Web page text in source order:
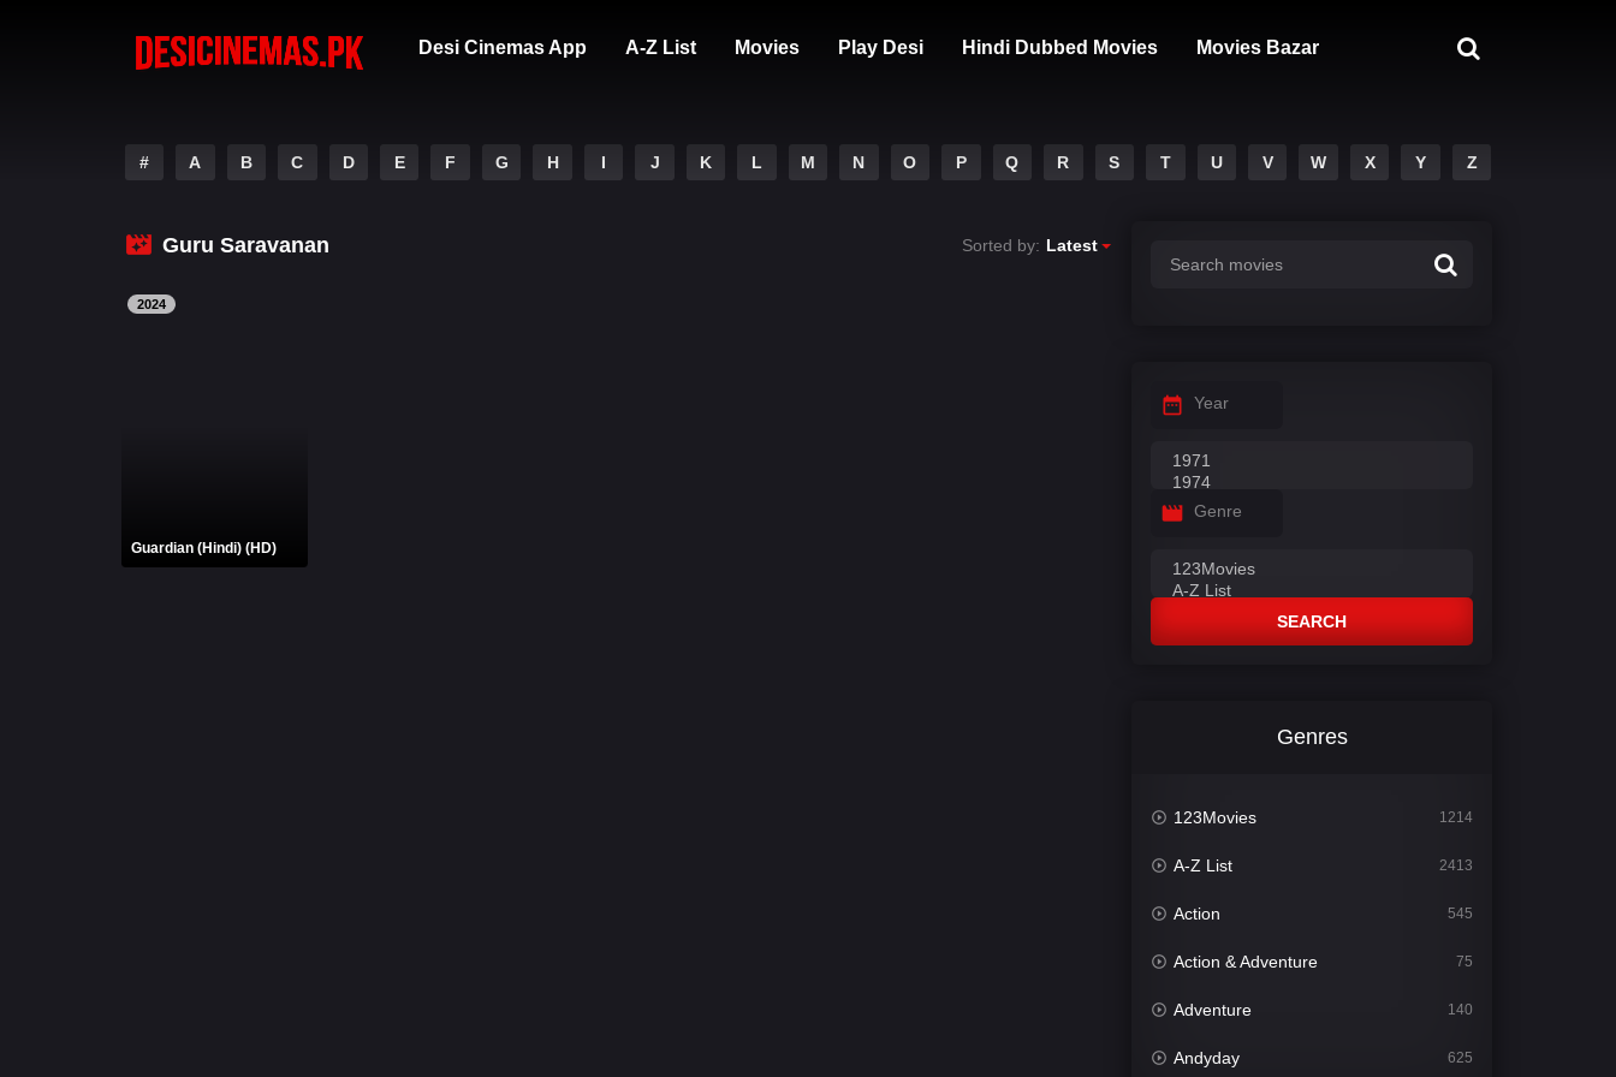
Desi Cinemas App A-Z List Movies Play Desi Hindi Dubbed Movies Movies Bazar
# A B C D E F G H I J K L M N O P Q R S T U V W X Y Z
Guru Saravanan Sorted by: Latest
2024
Guardian (Hindi) (HD)
Year
Genre
SEARCH
Genres
123Movies 1214
A-Z List 2413
Action 545
Action & Adventure 75
Adventure 140
Andyday 625